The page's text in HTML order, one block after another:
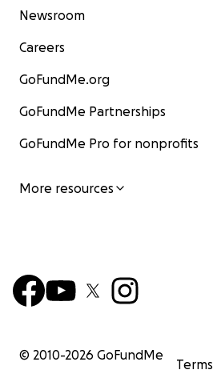
Newsroom
Careers
GoFundMe.org
GoFundMe Partnerships
GoFundMe Pro for nonprofits
More resources
© 2010-2026 GoFundMe
Terms